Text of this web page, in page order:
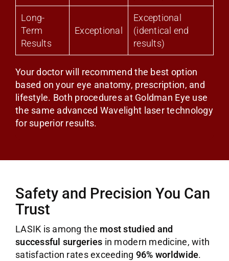
Long-
Term
Results
Exceptional
Exceptional
(identical end
results)
Your doctor will recommend the best option
based on your eye anatomy, prescription, and
lifestyle. Both procedures at Goldman Eye use
the same advanced Wavelight laser technology
for superior results.
Safety and Precision You Can
Trust
LASIK is among the most studied and
successful surgeries in modern medicine, with
satisfaction rates exceeding 96% worldwide.